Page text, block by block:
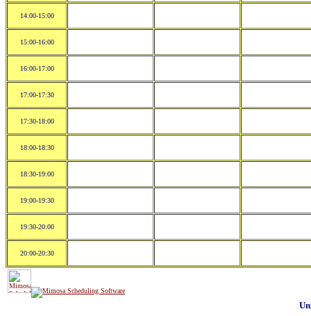
14:00-15:00
15:00-16:00
16:00-17:00
17:00-17:30
17:30-18:00
18:00-18:30
18:30-19:00
19:00-19:30
19:30-20:00
20:00-20:30